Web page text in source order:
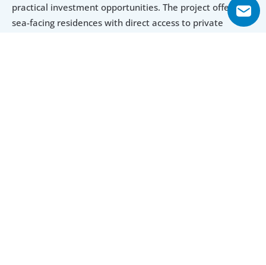
practical investment opportunities. The project offers
sea-facing residences with direct access to private